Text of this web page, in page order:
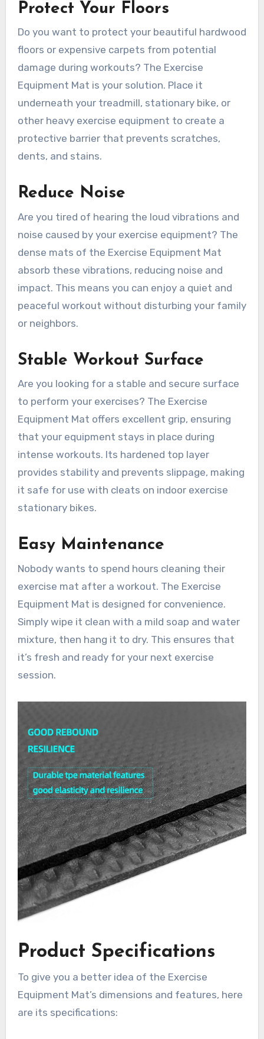
Protect Your Floors
Do you want to protect your beautiful hardwood
floors or expensive carpets from potential
damage during workouts? The Exercise
Equipment Mat is your solution. Place it
underneath your treadmill, stationary bike, or
other heavy exercise equipment to create a
protective barrier that prevents scratches,
dents, and stains.
Reduce Noise
Are you tired of hearing the loud vibrations and
noise caused by your exercise equipment? The
dense mats of the Exercise Equipment Mat
absorb these vibrations, reducing noise and
impact. This means you can enjoy a quiet and
peaceful workout without disturbing your family
or neighbors.
Stable Workout Surface
Are you looking for a stable and secure surface
to perform your exercises? The Exercise
Equipment Mat offers excellent grip, ensuring
that your equipment stays in place during
intense workouts. Its hardened top layer
provides stability and prevents slippage, making
it safe for use with cleats on indoor exercise
stationary bikes.
Easy Maintenance
Nobody wants to spend hours cleaning their
exercise mat after a workout. The Exercise
Equipment Mat is designed for convenience.
Simply wipe it clean with a mild soap and water
mixture, then hang it to dry. This ensures that
it’s fresh and ready for your next exercise
session.
Product Specifications
To give you a better idea of the Exercise
Equipment Mat’s dimensions and features, here
are its specifications: